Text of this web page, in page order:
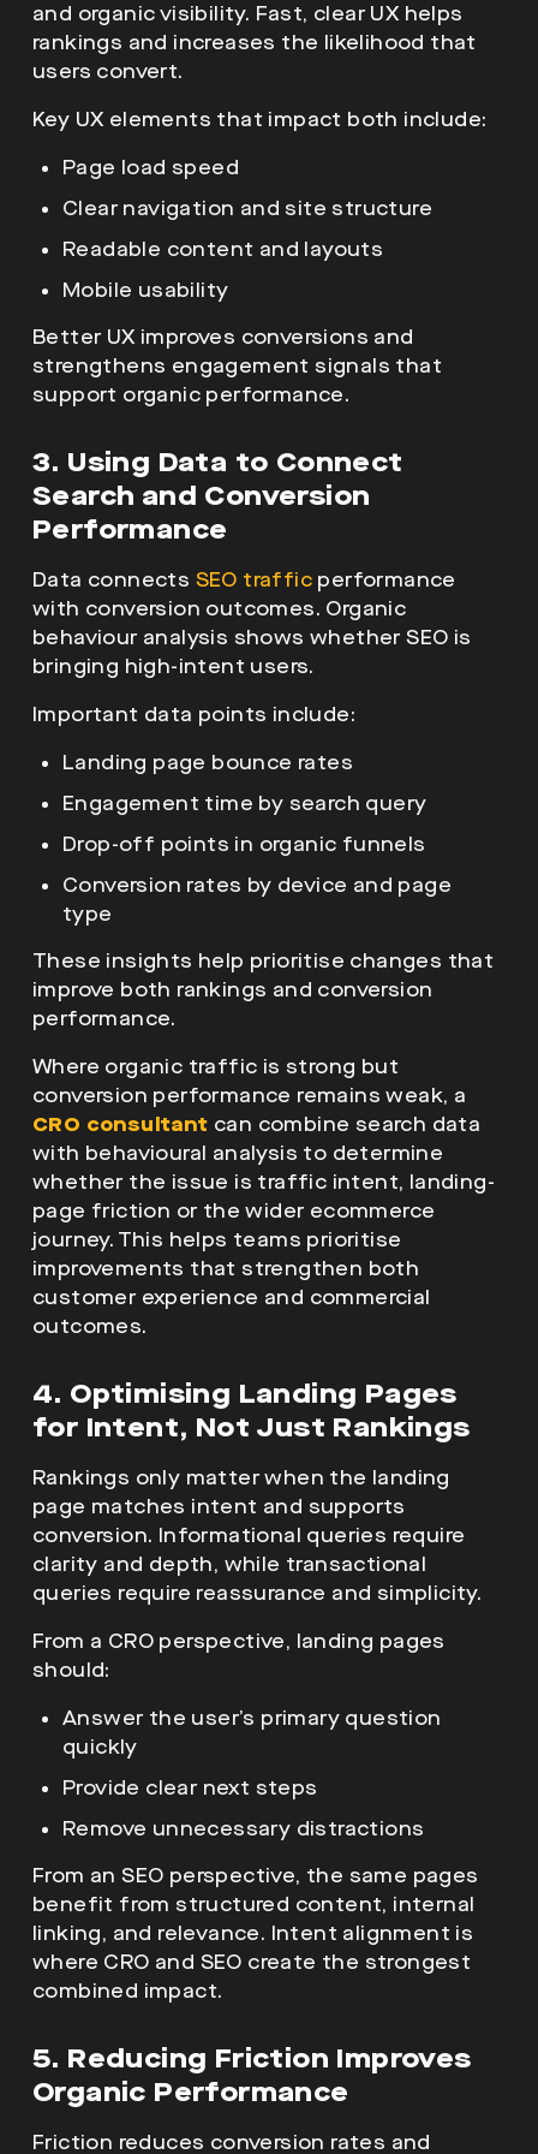
and organic visibility. Fast, clear UX helps
rankings and increases the likelihood that
users convert.
Key UX elements that impact both include:
Page load speed
Clear navigation and site structure
Readable content and layouts
Mobile usability
Better UX improves conversions and
strengthens engagement signals that
support organic performance.
3. Using Data to Connect
Search and Conversion
Performance
Data connects SEO traffic performance
with conversion outcomes. Organic
behaviour analysis shows whether SEO is
bringing high-intent users.
Important data points include:
Landing page bounce rates
Engagement time by search query
Drop-off points in organic funnels
Conversion rates by device and page
type
These insights help prioritise changes that
improve both rankings and conversion
performance.
Where organic traffic is strong but
conversion performance remains weak, a
CRO consultant can combine search data
with behavioural analysis to determine
whether the issue is traffic intent, landing-
page friction or the wider ecommerce
journey. This helps teams prioritise
improvements that strengthen both
customer experience and commercial
outcomes.
4. Optimising Landing Pages
for Intent, Not Just Rankings
Rankings only matter when the landing
page matches intent and supports
conversion. Informational queries require
clarity and depth, while transactional
queries require reassurance and simplicity.
From a CRO perspective, landing pages
should:
Answer the user’s primary question
quickly
Provide clear next steps
Remove unnecessary distractions
From an SEO perspective, the same pages
benefit from structured content, internal
linking, and relevance. Intent alignment is
where CRO and SEO create the strongest
combined impact.
5. Reducing Friction Improves
Organic Performance
Friction reduces conversion rates and